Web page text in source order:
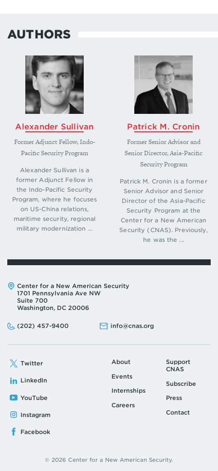
AUTHORS
Alexander Sullivan
Former Adjunct Fellow, Indo-
Pacific Security Program
Alexander Sullivan is a
former Adjunct Fellow in
the Indo-Pacific Security
Program, where he focuses
on US-China relations,
maritime security, regional
military modernization ...
Patrick M. Cronin
Former Senior Advisor and
Senior Director, Asia-Pacific
Security Program
Patrick M. Cronin is a former
Senior Advisor and Senior
Director of the Asia-Pacific
Security Program at the
Center for a New American
Security (CNAS). Previously,
he was the ...
Address:
Center for a New American Security
1701 Pennsylvania Ave NW
Suite 700
Washington, DC 20006
Phone:
(202) 457-9400
Email: info@cnas.org
Twitter
LinkedIn
YouTube
Instagram
Facebook
About
Events
Internships
Careers
Support
CNAS
Subscribe
Press
Contact
© 2026 Center for a New American Security.